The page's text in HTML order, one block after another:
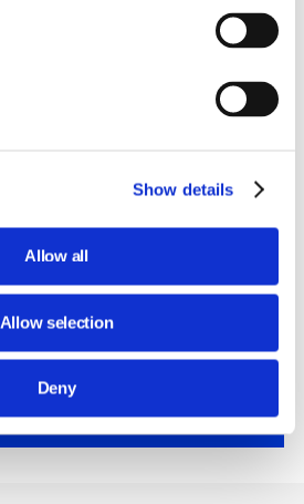
Show details
Allow all
Allow selection
Deny
gira!